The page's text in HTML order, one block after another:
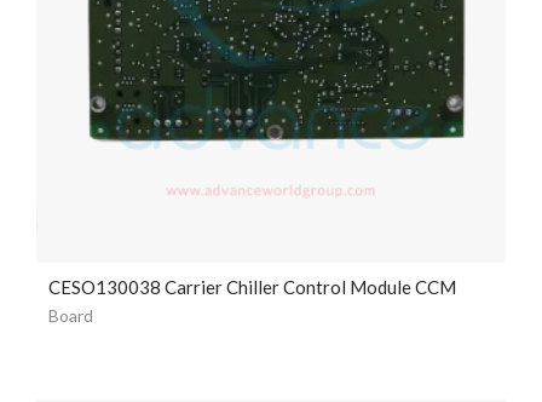
CESO130038 Carrier Chiller Control Module CCM
Board